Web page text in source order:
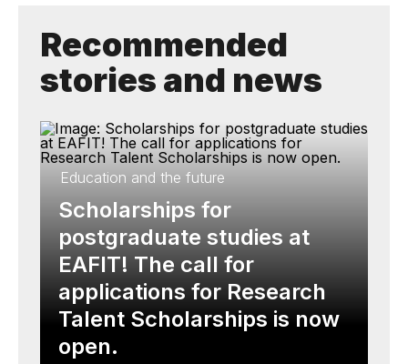
Recommended
stories and news
Education and the future
Scholarships for
postgraduate studies at
EAFIT! The call for
applications for Research
Talent Scholarships is now
open.